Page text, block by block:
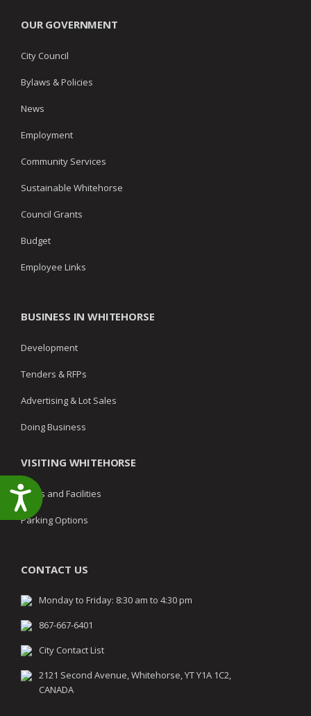
Accessibility
OUR GOVERNMENT
City Council
Bylaws & Policies
News
Employment
Community Services
Sustainable Whitehorse
Council Grants
Budget
Employee Links
BUSINESS IN WHITEHORSE
Development
Tenders & RFPs
Advertising & Lot Sales
Doing Business
VISITING WHITEHORSE
Parks and Facilities
Parking Options
CONTACT US
Monday to Friday: 8:30 am to 4:30 pm
867-667-6401
City Contact List
2121 Second Avenue, Whitehorse, YT Y1A 1C2,
CANADA